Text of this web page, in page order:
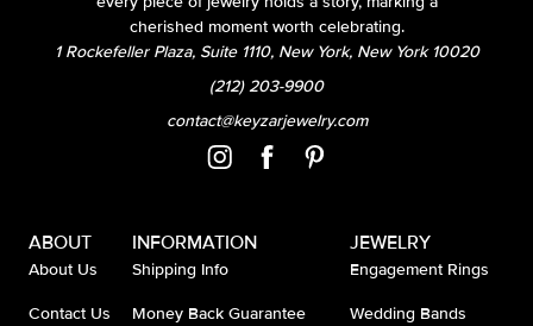
cherished moment worth celebrating.
1 Rockefeller Plaza, Suite 1110, New York, New York 10020
(212) 203-9900
contact@keyzarjewelry.com
ABOUT
About Us
Contact Us
INFORMATION
Shipping Info
Money Back Guarantee
JEWELRY
Engagement Rings
Wedding Bands